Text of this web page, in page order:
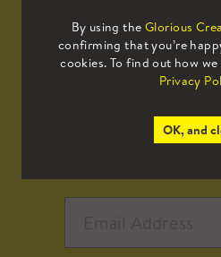
By using the Glorious
confirming that you’re
cookies. To find out how
Privacy
OK, and
Sign up to our
all the